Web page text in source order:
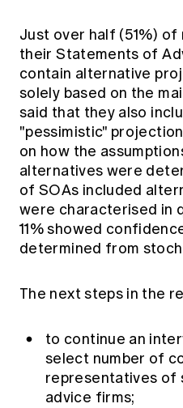
Just over half (51%)
their Statements of
contain alternative
solely based on the
said that they also
"pessimistic"
on how the
alternatives were
of SOAs included
were characterised in
11% showed
determined from
The next steps in the
to continue an
select number of
representatives of
advice firms;